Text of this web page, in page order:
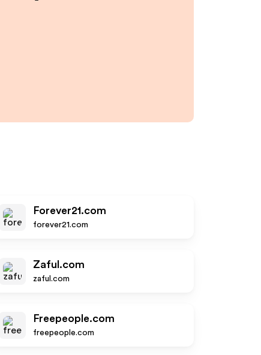
Forever21.com
forever21.com
Zaful.com
zaful.com
Freepeople.com
freepeople.com